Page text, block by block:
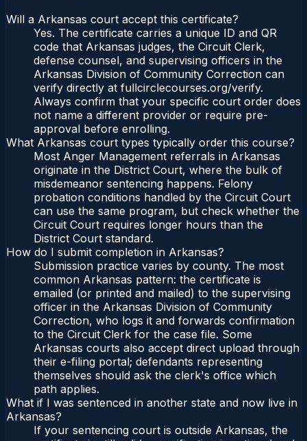
Will a Arkansas court accept this certificate?
Yes. The certificate carries a unique ID and QR
code that Arkansas judges, the Circuit Clerk,
defense counsel, and supervising officers in the
Arkansas Division of Community Correction can
verify directly at fullcirclecourses.org/verify.
Always confirm that your specific court order does
not name a different provider or require pre-
approval before enrolling.
What Arkansas court types typically order this course?
Most Anger Management referrals in Arkansas
originate in the District Court, where the bulk of
misdemeanor sentencing happens. Felony
probation conditions handled by the Circuit Court
can use the same program, but check whether the
Circuit Court requires longer hours than the
District Court standard.
How do I submit completion in Arkansas?
Submission practice varies by county. The most
common Arkansas pattern: the certificate is
emailed (or printed and mailed) to the supervising
officer in the Arkansas Division of Community
Correction, who logs it and forwards confirmation
to the Circuit Clerk for the case file. Some
Arkansas courts also accept direct upload through
their e-filing portal; defendants representing
themselves should ask the clerk's office which
path applies.
What if I was sentenced in another state and now live in
Arkansas?
If your sentencing court is outside Arkansas, the